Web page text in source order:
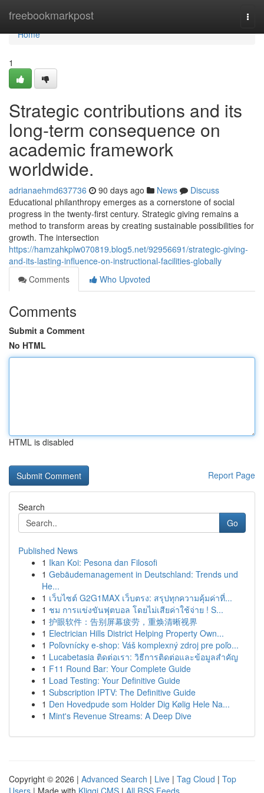
freebookmarkpost
Home
Home
1
Strategic contributions and its
long-term consequence on
academic framework
worldwide.
adrianaehmd637736 90 days ago News
Discuss
Educational philanthropy emerges as a cornerstone of social
progress in the twenty-first century. Strategic giving remains a
method to transform areas by creating sustainable possibilities for
growth. The intersection
https://hamzahkplw070819.blog5.net/92956691/strategic-giving-
and-its-lasting-influence-on-instructional-facilities-globally
Comments
Who Upvoted
Comments
Submit a Comment
No HTML
HTML is disabled
Report Page
Search
Go
Published News
1 Ikan Koi: Pesona dan Filosofi
1 Gebäudemanagement in Deutschland: Trends und
He...
1 เว็บไซต์ G2G1MAX เว็บตรง: สรุปทุกความคุ้มค่าที่...
1 ชม การแข่งขันฟุตบอล โดยไม่เสียค่าใช้จ่าย ! S...
1 护眼软件：告别屏幕疲劳，重焕清晰视界
1 Electrician Hills District Helping Property Own...
1 Poľovnícky e-shop: Váš komplexný zdroj pre poľo...
1 Lucabetasia ติดต่อเรา: วิธีการติดต่อและข้อมูลสำคัญ
1 F11 Round Bar: Your Complete Guide
1 Load Testing: Your Definitive Guide
1 Subscription IPTV: The Definitive Guide
1 Den Hovedpude som Holder Dig Kølig Hele Na...
1 Mint's Revenue Streams: A Deep Dive
Copyright © 2026 | Advanced Search | Live | Tag Cloud | Top
Users | Made with Kliqqi CMS | All RSS Feeds